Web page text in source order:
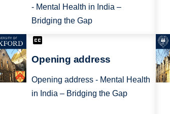
- Mental Health in India –
Bridging the Gap
Opening address
Opening address - Mental Health
in India – Bridging the Gap